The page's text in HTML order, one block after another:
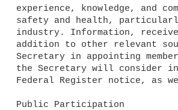
experience, knowledge, and
safety and health,
industry. Information,
addition to other relevant
Secretary in appointing
the Secretary will consider
Federal Register notice, as
Public Participation